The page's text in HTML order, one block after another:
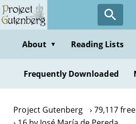
Skip
to
contentAbout ▼ Reading Lists
Frequently Downloaded
Project Gutenberg
79,117